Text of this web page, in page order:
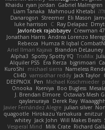
Khaidu ryan jordan Gabriel Malmgren
Liam Tanaka
Mahmoud Khetabi
Danarogon Streemer Eli Mason
luke harrison
C Ray Delapaz
Javlonbek rajabbayev Crewman 47
Jonathan Harris Andrea Lorenzo
Rebecca Humza R Iqbal
Ariel Ilmari Kajava Brandon DeLauney
Alpha3 Spotty Spotty YQ TrixMix
Alquiler PS5
Era Rerza bjgrimoari
KuroShi
michael sierra Nameless
Cli4D vamsidhar reddy Jack Taylor
DEEPNOX Pen Michael Koschmieder
Onooka
Kseniya Boo Bugless
J. Brendan Elmore Octavia's Mesh
qaylanuraya
Derek Ray Waaagghh
Javier Fernández Alegre julian silver
quagootle Hirokazu Yamakura enitzur
whitey Jack John Will Makes Beats
Vesperal Mind
Milk Crate Richard